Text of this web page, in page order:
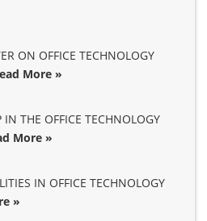
ON OFFICE TECHNOLOGY
More »
IN THE OFFICE TECHNOLOGY
More »
IN OFFICE TECHNOLOGY
»